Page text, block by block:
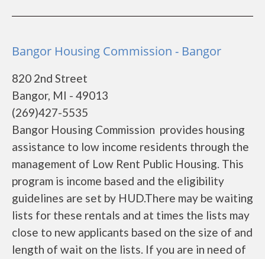
Bangor Housing Commission - Bangor
820 2nd Street
Bangor, MI - 49013
(269)427-5535
Bangor Housing Commission provides housing
assistance to low income residents through the
management of Low Rent Public Housing. This
program is income based and the eligibility
guidelines are set by HUD.There may be waiting
lists for these rentals and at times the lists may
close to new applicants based on the size of and
length of wait on the lists. If you are in need of